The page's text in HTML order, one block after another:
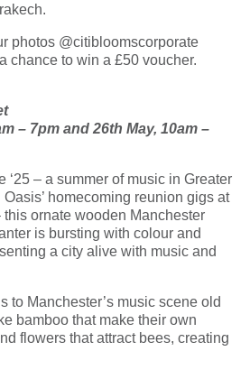
photos @citibloomscorporate
chance to win a £50 voucher.
– 7pm and 26th May, 10am –
‘25 – a summer of music in Greater
homecoming reunion gigs at
ornate wooden Manchester
is bursting with colour and
a city alive with music and
to Manchester’s music scene old
bamboo that make their own
flowers that attract bees, creating